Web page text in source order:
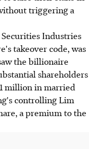
triggering a
Industries
takeover code, was
the billionaire
shareholders
million in married
controlling Lim
a premium to the